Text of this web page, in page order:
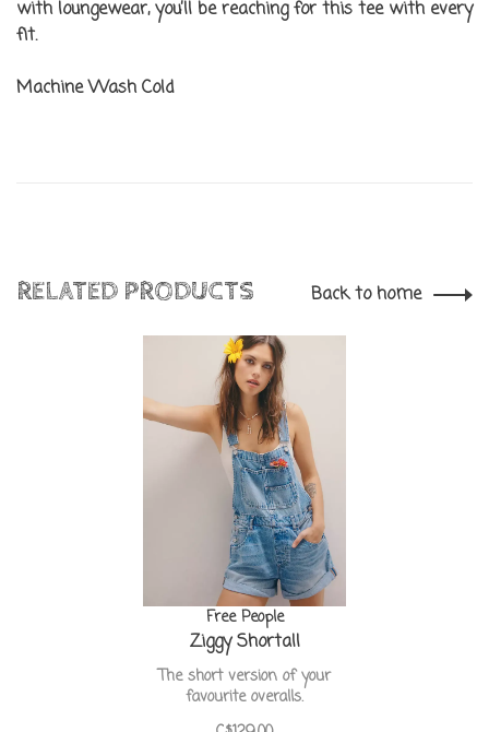
with loungewear, you’ll be reaching for this tee with every
fit.
Machine Wash Cold
RELATED PRODUCTS Back to home
Free People
Ziggy Shortall
The short version of your
favourite overalls.